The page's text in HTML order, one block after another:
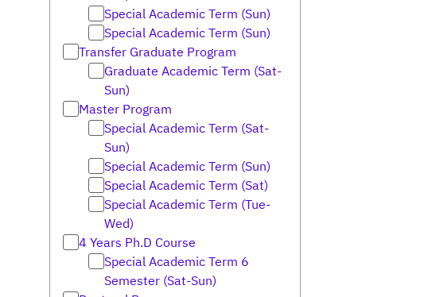
Special Academic Term (Sun)
Special Academic Term (Sun)
Transfer Graduate Program
Graduate Academic Term (Sat-
Sun)
Master Program
Special Academic Term (Sat-
Sun)
Special Academic Term (Sun)
Special Academic Term (Sat)
Special Academic Term (Tue-
Wed)
4 Years Ph.D Course
Special Academic Term 6
Semester (Sat-Sun)